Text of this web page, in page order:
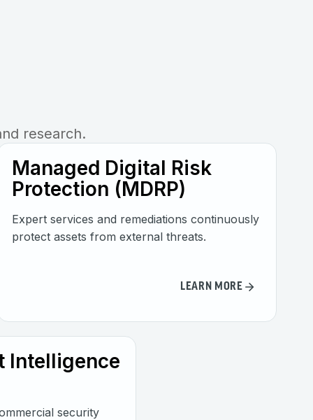
research.
Managed Digital Risk
Protection (MDRP)
Expert services and remediations continuously
protect assets from external threats.
LEARN MORE
Intelligence
security